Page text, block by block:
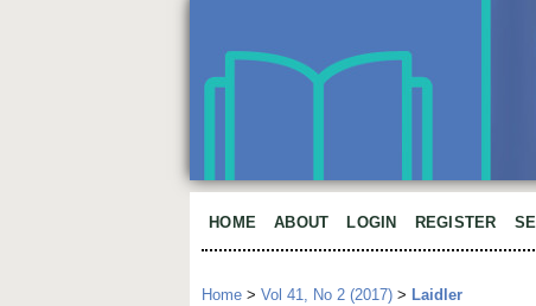
HOME ABOUT LOGIN REGISTER
Home > Vol 41, No 2 (2017) > Laidler